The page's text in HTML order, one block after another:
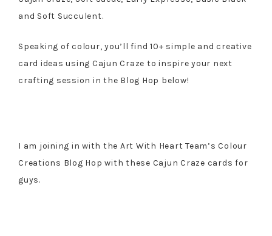
and Soft Succulent.
Speaking of colour, you’ll find 10+ simple and creative
card ideas using Cajun Craze to inspire your next
crafting session in the Blog Hop below!
I am joining in with the Art With Heart Team’s Colour
Creations Blog Hop with these Cajun Craze cards for
guys.